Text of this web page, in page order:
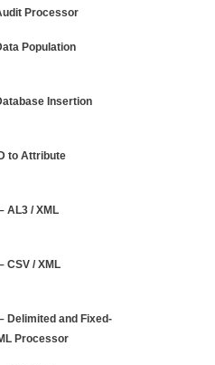
Processor
Population
Insertion
to Attribute
AL3 / XML
CSV / XML
Delimited and Fixed-
Processor